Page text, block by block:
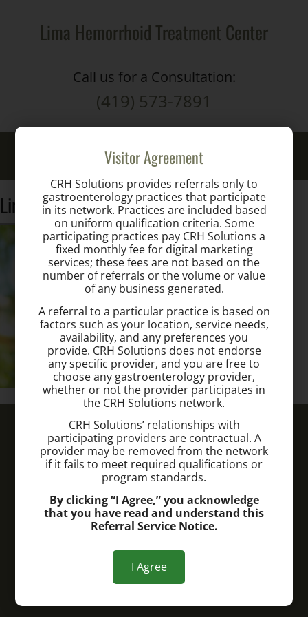
Lima Hemorrhoid Treatment Center
Call us for a Consultation:
(419) 573-7891
Lindenberg
Lima Hemorrhoid Treatment Center
Call today to schedule a consultation.
Office Address:
Visitor Agreement
CRH Solutions provides referrals only to
gastroenterology practices that participate
in its network. Practices are included based
on uniform qualification criteria. Some
participating practices pay CRH Solutions a
fixed monthly fee for digital marketing
services; these fees are not based on the
number of referrals or the volume or value
of any business generated.
A referral to a particular practice is based on
factors such as your location, service needs,
availability, and any preferences you
provide. CRH Solutions does not endorse
any specific provider, and you are free to
choose any gastroenterology provider,
whether or not the provider participates in
the CRH Solutions network.
CRH Solutions’ relationships with
participating providers are contractual. A
provider may be removed from the network
if it fails to meet required qualifications or
program standards.
By clicking “I Agree,” you acknowledge
that you have read and understand this
Referral Service Notice.
I Agree